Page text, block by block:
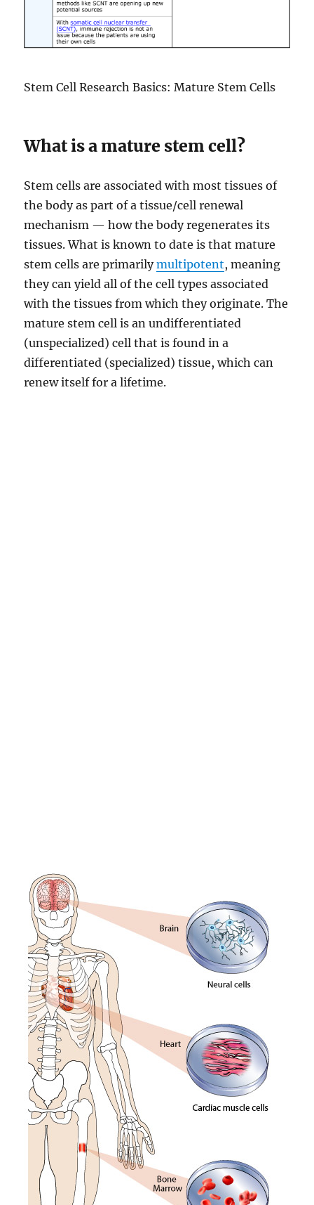
Stem Cell Research Basics: Mature Stem Cells
What is a mature stem cell?
Stem cells are associated with most tissues of
the body as part of a tissue/cell renewal
mechanism — how the body regenerates its
tissues. What is known to date is that mature
stem cells are primarilymultipotent, meaning
they can yield all of the cell types associated
with the tissues from which they originate. The
mature stem cell is an undifferentiated
(unspecialized) cell that is found in a
differentiated (specialized) tissue, which can
renew itself for a lifetime.